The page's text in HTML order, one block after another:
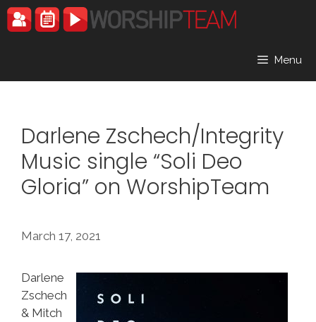
Skip
to
Menu
Darlene Zschech/Integrity
Music single “Soli Deo
Gloria” on WorshipTeam
March 17, 2021
Darlene
Zschech
& Mitch